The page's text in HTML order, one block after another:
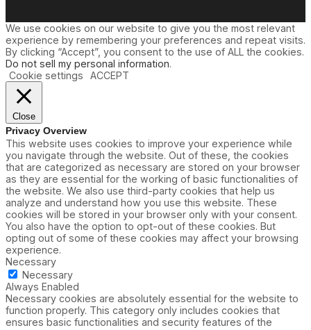
We use cookies on our website to give you the most relevant
experience by remembering your preferences and repeat visits.
By clicking “Accept”, you consent to the use of ALL the cookies.
Do not sell my personal information.
Cookie settings
ACCEPT
Close
Privacy Overview
This website uses cookies to improve your experience while
you navigate through the website. Out of these, the cookies
that are categorized as necessary are stored on your browser
as they are essential for the working of basic functionalities of
the website. We also use third-party cookies that help us
analyze and understand how you use this website. These
cookies will be stored in your browser only with your consent.
You also have the option to opt-out of these cookies. But
opting out of some of these cookies may affect your browsing
experience.
Necessary
Necessary
Always Enabled
Necessary cookies are absolutely essential for the website to
function properly. This category only includes cookies that
ensures basic functionalities and security features of the